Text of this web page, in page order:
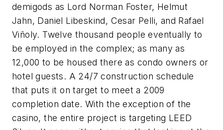
demigods as Lord Norman Foster, Helmut
Jahn, Daniel Libeskind, Cesar Pelli, and Rafael
Viñoly. Twelve thousand people eventually to
be employed in the complex; as many as
12,000 to be housed there as condo owners or
hotel guests. A 24/7 construction schedule
that puts it on target to meet a 2009
completion date. With the exception of the
casino, the entire project is targeting LEED